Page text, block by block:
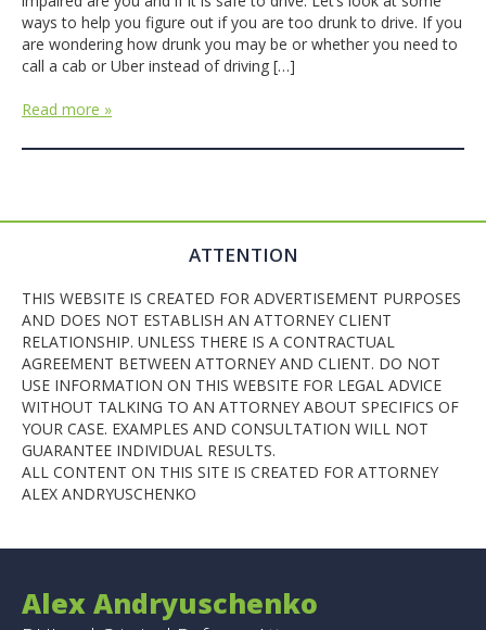
ways to help you figure out if you are too drunk to drive. If you
are wondering how drunk you may be or whether you need to
call a cab or Uber instead of driving […]
Read more »
ATTENTION
THIS WEBSITE IS CREATED FOR ADVERTISEMENT PURPOSES
AND DOES NOT ESTABLISH AN ATTORNEY CLIENT
RELATIONSHIP. UNLESS THERE IS A CONTRACTUAL
AGREEMENT BETWEEN ATTORNEY AND CLIENT. DO NOT
USE INFORMATION ON THIS WEBSITE FOR LEGAL ADVICE
WITHOUT TALKING TO AN ATTORNEY ABOUT SPECIFICS OF
YOUR CASE. EXAMPLES AND CONSULTATION WILL NOT
GUARANTEE INDIVIDUAL RESULTS.
ALL CONTENT ON THIS SITE IS CREATED FOR ATTORNEY
ALEX ANDRYUSCHENKO
Alex Andryuschenko